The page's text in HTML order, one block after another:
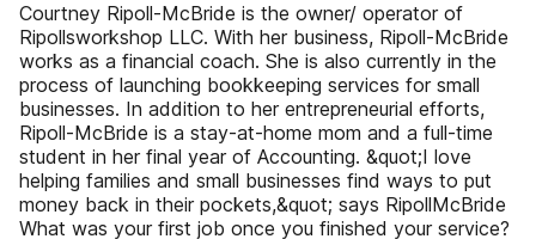
Courtney Ripoll-McBride is the owner/ operator of
Ripollsworkshop LLC. With her business, Ripoll-McBride
works as a financial coach. She is also currently in the
process of launching bookkeeping services for small
businesses. In addition to her entrepreneurial efforts,
Ripoll-McBride is a stay-at-home mom and a full-time
student in her final year of Accounting. &quot;I love
helping families and small businesses find ways to put
money back in their pockets,&quot; says RipollMcBride
What was your first job once you finished your service?